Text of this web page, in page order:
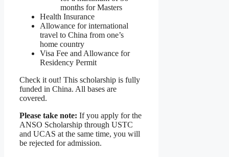
months for Masters
Health Insurance
Allowance for international
travel to China from one’s
home country
Visa Fee and Allowance for
Residency Permit
Check it out! This scholarship is fully
funded in China. All bases are
covered.
Please take note: If you apply for the
ANSO Scholarship through USTC
and UCAS at the same time, you will
be rejected for admission.